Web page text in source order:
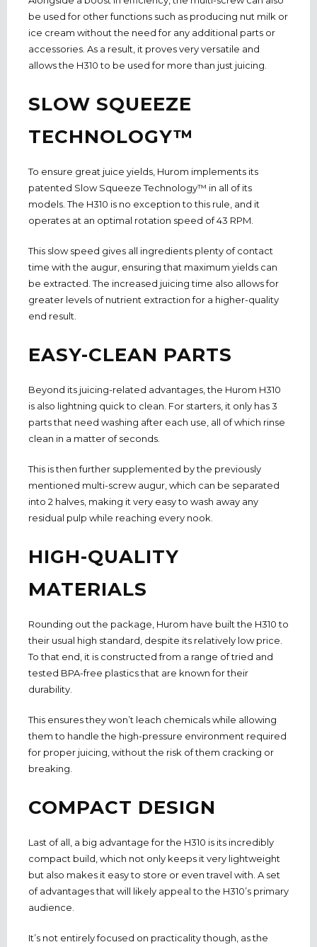
be used for other functions such as producing nut milk or
ice cream without the need for any additional parts or
accessories. As a result, it proves very versatile and
allows the H310 to be used for more than just juicing.
SLOW SQUEEZE
TECHNOLOGY™
To ensure great juice yields, Hurom implements its
patented Slow Squeeze Technology™ in all of its
models. The H310 is no exception to this rule, and it
operates at an optimal rotation speed of 43 RPM.
This slow speed gives all ingredients plenty of contact
time with the augur, ensuring that maximum yields can
be extracted. The increased juicing time also allows for
greater levels of nutrient extraction for a higher-quality
end result.
EASY-CLEAN PARTS
Beyond its juicing-related advantages, the Hurom H310
is also lightning quick to clean. For starters, it only has 3
parts that need washing after each use, all of which rinse
clean in a matter of seconds.
This is then further supplemented by the previously
mentioned multi-screw augur, which can be separated
into 2 halves, making it very easy to wash away any
residual pulp while reaching every nook.
HIGH-QUALITY
MATERIALS
Rounding out the package, Hurom have built the H310 to
their usual high standard, despite its relatively low price.
To that end, it is constructed from a range of tried and
tested BPA-free plastics that are known for their
durability.
This ensures they won’t leach chemicals while allowing
them to handle the high-pressure environment required
for proper juicing, without the risk of them cracking or
breaking.
COMPACT DESIGN
Last of all, a big advantage for the H310 is its incredibly
compact build, which not only keeps it very lightweight
but also makes it easy to store or even travel with. A set
of advantages that will likely appeal to the H310’s primary
audience.
It’s not entirely focused on practicality though, as the